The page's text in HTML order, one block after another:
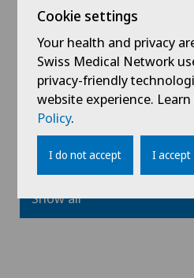
Endocrinology
View profile
Show all
Cookie settings
Your health and privacy
Swiss Medical Network
privacy-friendly
website experience.
Policy.
I do not accept I accept